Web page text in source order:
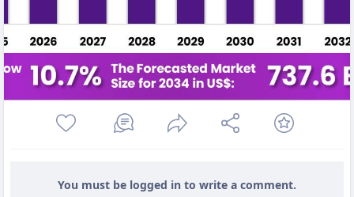
You must be logged in to write a comment.